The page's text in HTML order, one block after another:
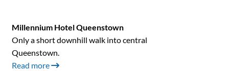
Millennium Hotel Queenstown
Only a short downhill walk into central
Queenstown.
Read more